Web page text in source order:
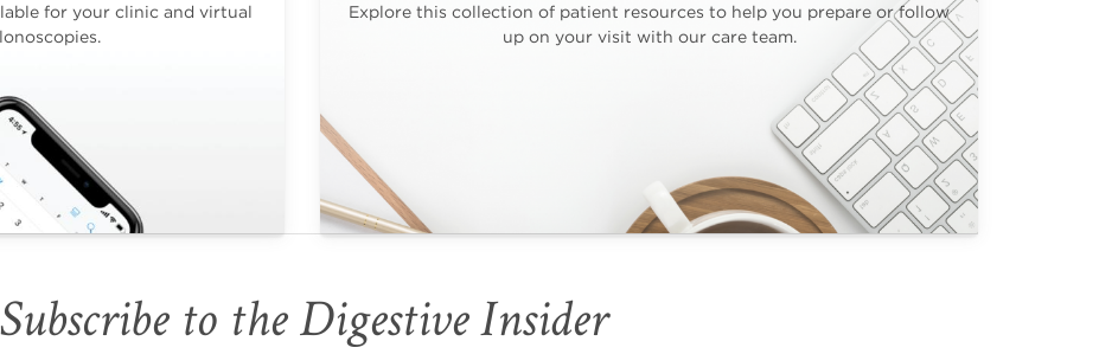
for your clinic and virtual
Explore this collection of patient resources to help you prepare or follow
up on your visit with our care team.
Subscribe to the Digestive Insider